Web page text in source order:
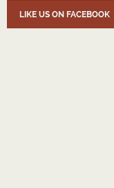
LIKE US ON FACEBOOK